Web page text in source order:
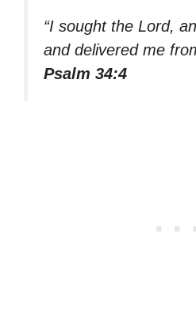
“I sought the Lord,
and delivered me
Psalm 34:4